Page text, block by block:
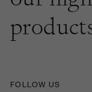
FOLLOW US